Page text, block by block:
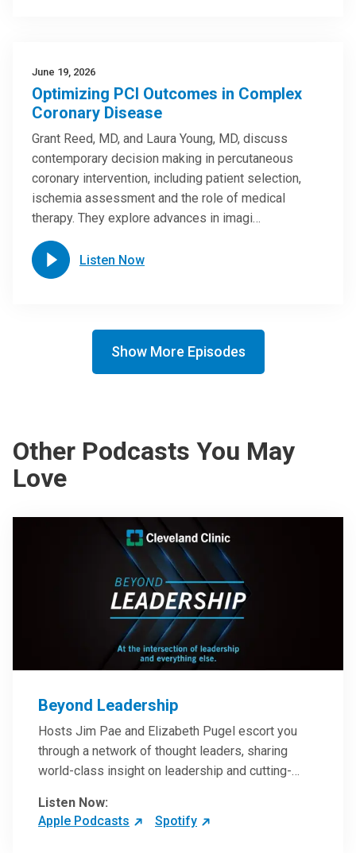
June 19, 2026
Optimizing PCI Outcomes in Complex
Coronary Disease
Grant Reed, MD, and Laura Young, MD, discuss
contemporary decision making in percutaneous
coronary intervention, including patient selection,
ischemia assessment and the role of medical
therapy. They explore advances in imagi…
Listen Now
Show More Episodes
Other Podcasts You May
Love
Beyond Leadership
Hosts Jim Pae and Elizabeth Pugel escort you
through a network of thought leaders, sharing
world-class insight on leadership and cutting-
inspire and perhaps compel you to reinvent your
practices – and yourself. Developed and managed
Listen Now:
Apple Podcasts
Spotify